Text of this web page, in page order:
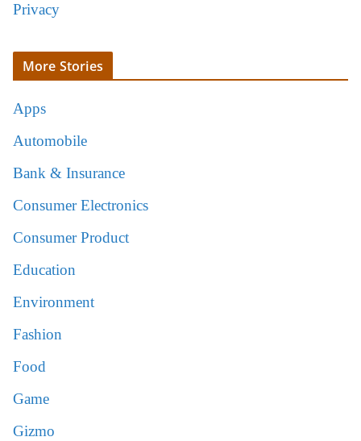
Privacy
More Stories
Apps
Automobile
Bank & Insurance
Consumer Electronics
Consumer Product
Education
Environment
Fashion
Food
Game
Gizmo